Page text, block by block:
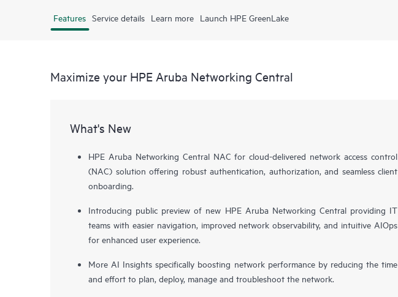
Features Service details Learn more Launch HPE GreenLake
Maximize your HPE Aruba Networking Central
What's New
HPE Aruba Networking Central NAC for cloud-delivered network access control
(NAC) solution offering robust authentication, authorization, and seamless client
onboarding.
Introducing public preview of new HPE Aruba Networking Central providing IT
teams with easier navigation, improved network observability, and intuitive AIOps
for enhanced user experience.
More AI Insights specifically boosting network performance by reducing the time
and effort to plan, deploy, manage and troubleshoot the network.